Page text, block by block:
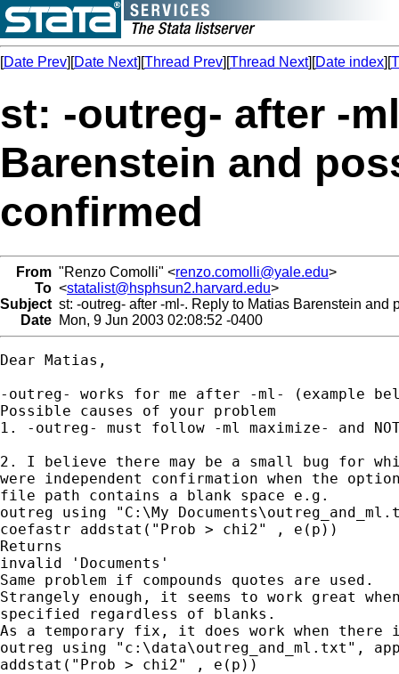
[Date Prev][Date Next][Thread Prev][Thread Next][Date index][
st: -outreg- after -
Barenstein and
confirmed
From "Renzo Comolli" <renzo.comolli@yale.edu>
To <statalist@hsphsun2.harvard.edu>
Subject st: -outreg- after -ml-. Reply to Matias Barenstein and
Date Mon, 9 Jun 2003 02:08:52 -0400
Dear Matias,
-outreg- works for me after -ml- (example
Possible causes of your problem
1. -outreg- must follow -ml maximize- and
2. I believe there may be a small bug for
were independent confirmation when the
file path contains a blank space e.g.
outreg using "C:\My
coefastr addstat("Prob > chi2" , e(p))
Returns
invalid 'Documents'
Same problem if compounds quotes are used.
Strangely enough, it seems to work great
specified regardless of blanks.
As a temporary fix, it does work when
outreg using "c:\data\outreg_and_ml.txt",
addstat("Prob > chi2" , e(p))